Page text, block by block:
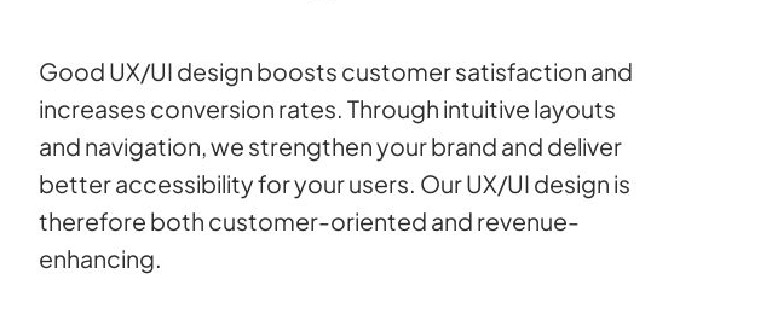
Good UX/UI design boosts customer satisfaction and
increases conversion rates. Through intuitive layouts
and navigation, we strengthen your brand and deliver
better accessibility for your users. Our UX/UI design is
therefore both customer-oriented and revenue-
enhancing.